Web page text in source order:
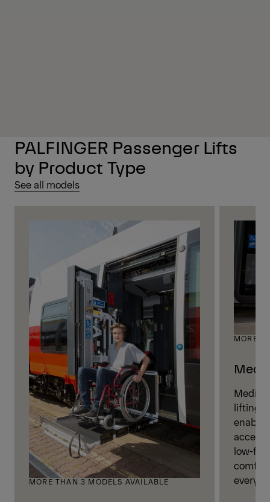
PALFINGER Passenger Lifts
by Product Type
See all models
MORE THAN 3 MODELS AVAILABLE
MORE
lifting
access
low-